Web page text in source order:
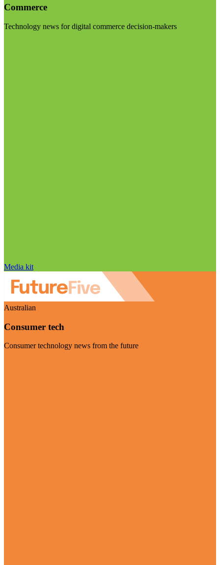
Commerce
Technology news for digital commerce decision-makers
Media kit
Australian
Consumer tech
Consumer technology news from the future